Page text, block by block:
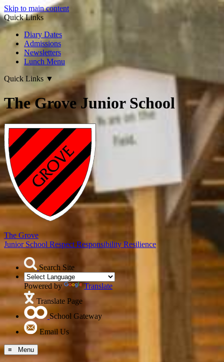
Skip to main content
Quick Links
Diary Dates
Admissions
Newsletters
Lunch Menu
Quick Links ▼
The Grove Junior School
The Grove
Junior School Respect Responsibility Resilience
Search Site
Powered by
Translate
Translate Page
School Gateway
Email Us
≡ Menu